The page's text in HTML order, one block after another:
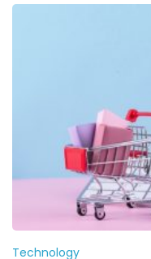
Technology